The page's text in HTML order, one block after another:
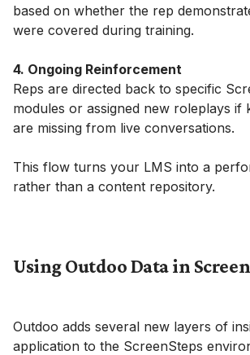
based on whether the rep
were covered during training.
4. Ongoing Reinforcement
Reps are directed back to specific
modules or assigned new roleplays if
are missing from live conversations.
This flow turns your LMS into a
rather than a content repository.
Using Outdoo Data in
Outdoo adds several new layers of
application to the ScreenSteps